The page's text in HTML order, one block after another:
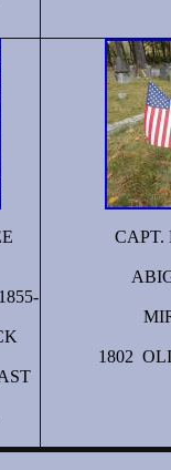
CAPT.
1802